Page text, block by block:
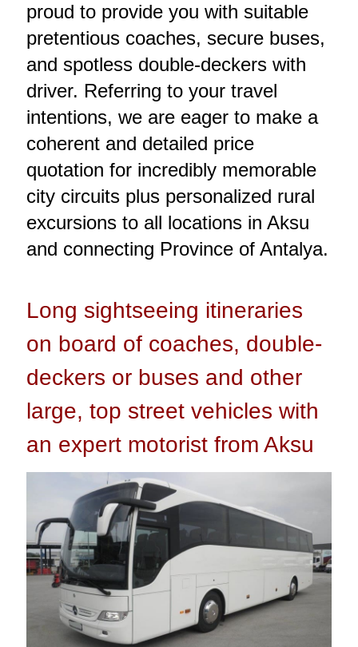
proud to provide you with suitable
pretentious coaches, secure buses,
and spotless double-deckers with
driver. Referring to your travel
intentions, we are eager to make a
coherent and detailed price
quotation for incredibly memorable
city circuits plus personalized rural
excursions to all locations in Aksu
and connecting Province of Antalya.
Long sightseeing itineraries
on board of coaches, double-
deckers or buses and other
large, top street vehicles with
an expert motorist from Aksu